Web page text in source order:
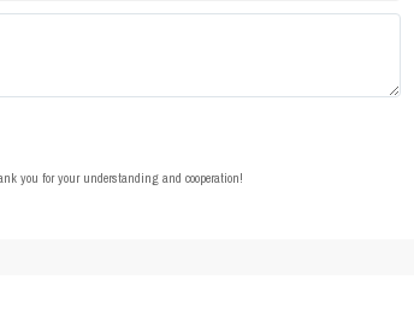
you for your understanding and cooperation!